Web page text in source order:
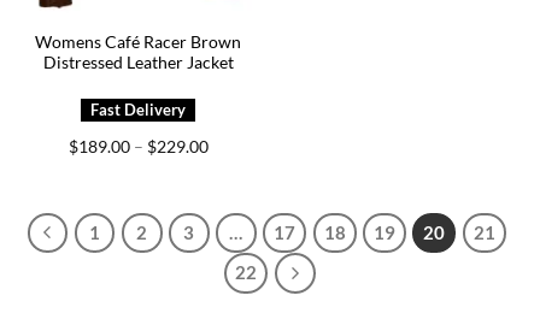
Womens Café Racer Brown
Distressed Leather Jacket
$189.00 – $229.00Price
1 2 3 17 18 19 20
21
22